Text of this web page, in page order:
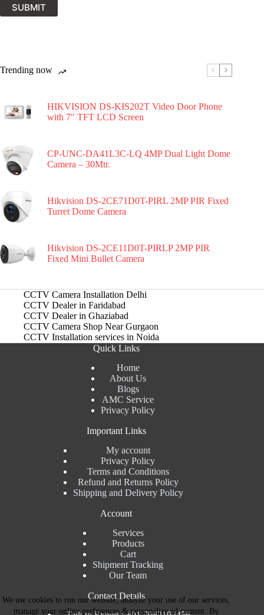
We use cookies to run our website, analyze your use of our services,
manage your online preferences & personalize ad content. By
SUBMIT
Trending now
HIKVISION DS-KIS202T Video Door Phone
with 7″ TFT LCD Screen
CP-UNC-DA41L3C-LQ 4MP Dual Light Dome
Camera – 30Mtr.
Hikvision DS-2CE71D0T-PIRL 2MP PIR Fixed
Turret Dome Camera
Hikvision DS-2CE11D0T-PIRLP 2MP PIR
Fixed Mini Bullet Camera
CCTV Camera Installation Delhi
CCTV Dealer in Faridabad
CCTV Dealer in Ghaziabad
CCTV Camera Shop Near Gurgaon
CCTV Installation services in Noida
Quick Links
Home
About Us
Blogs
AMC Service
Privacy Policy
Important Links
My account
Privacy Policy
Terms and Conditions
Refund and Returns Policy
Shipping and Delivery Policy
Account
Services
Products
Cart
Shipment Tracking
Our Team
Contact Details